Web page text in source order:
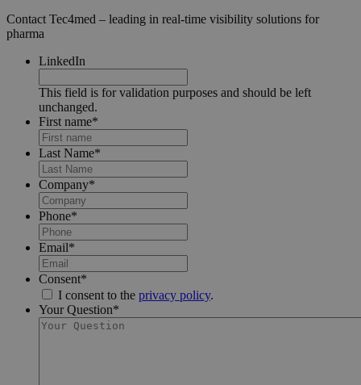
Contact Tec4med – leading in real-time visibility solutions for
pharma
LinkedIn
This field is for validation purposes and should be left
unchanged.
First name*
Last Name*
Company*
Phone*
Email*
Consent*
I consent to the privacy policy.
Your Question*